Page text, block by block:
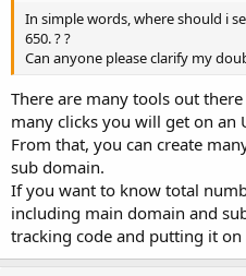
In simple words, where should i
650. ? ?
Can anyone please clarify my
There are many tools out
many clicks you will get on an
From that, you can create
sub domain.
If you want to know total
including main domain and
tracking code and putting it